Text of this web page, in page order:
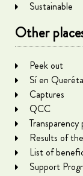
Sustainable
Other
Peek out
Sí en
Captures
QCC
Transparency
Results of
List of
Support